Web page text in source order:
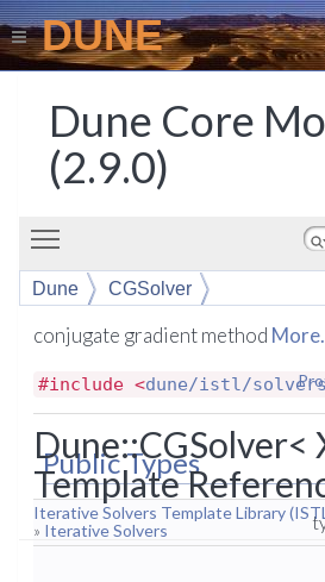
DUNE
Dune Core
(2.9.0)
Dune
CGSolver
Dune::CGSolver<
Template
Iterative Solvers Template Library
» Iterative Solvers
conjugate gradient method
#include <dune/istl/
Public Types